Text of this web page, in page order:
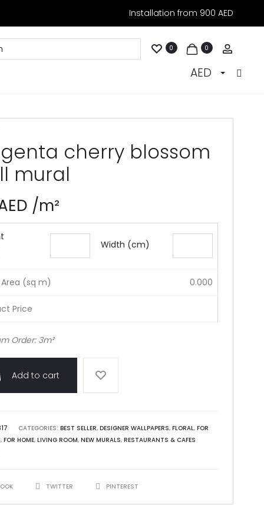
Installation from 900 AED
0 0
AED
cherry blossom
mural
/m²
Width (cm)
(sq m) 0.000
Price
Order: 3m²
Add to cart
CATEGORIES: BEST SELLER, DESIGNER WALLPAPERS, FLORAL, FOR
, FOR HOME, LIVING ROOM, NEW MURALS, RESTAURANTS & CAFES
TWITTER PINTEREST